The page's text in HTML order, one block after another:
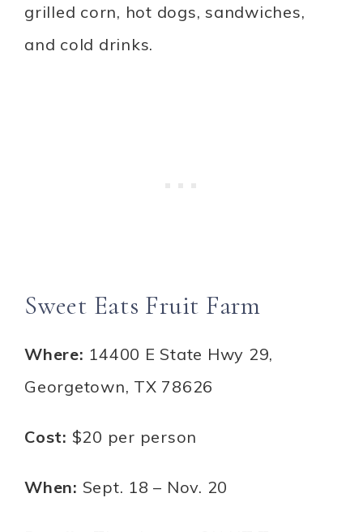
grilled corn, hot dogs, sandwiches,
and cold drinks.
Sweet Eats Fruit Farm
Where: 14400 E State Hwy 29,
Georgetown, TX 78626
Cost: $20 per person
When: Sept. 18 – Nov. 20